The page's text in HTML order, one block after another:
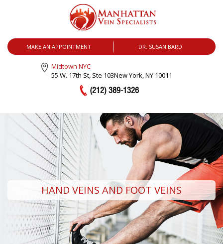
MAKE AN APPOINTMENT DR. SUSAN BARD
Midtown NYC
55 W. 17th St, Ste 103New York, NY 10011
(212) 389-1326
HAND VEINS AND FOOT VEINS